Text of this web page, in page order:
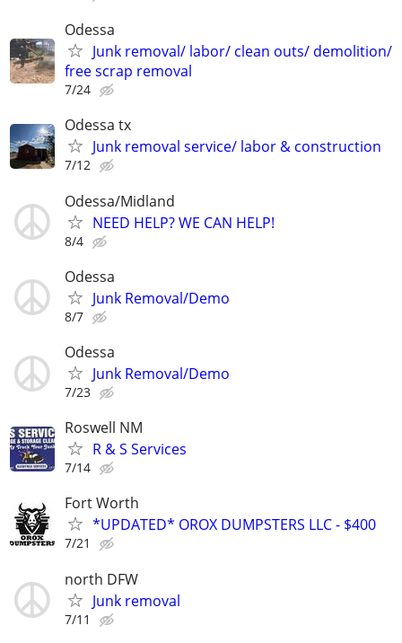
Odessa
Junk removal/ labor/ clean outs/ demolition/
free scrap removal
7/24
Odessa tx
Junk removal service/ labor & construction
7/12
Odessa/Midland
NEED HELP? WE CAN HELP!
8/4
Odessa
Junk Removal/Demo
8/7
Odessa
Junk Removal/Demo
7/23
Roswell NM
R & S Services
7/14
Fort Worth
*UPDATED* OROX DUMPSTERS LLC - $400
7/21
north DFW
Junk removal
7/11